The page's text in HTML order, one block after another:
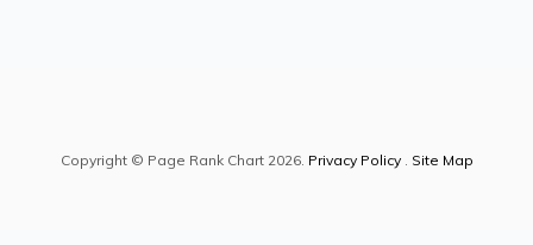
Copyright © Page Rank Chart 2026. Privacy Policy. Site Map